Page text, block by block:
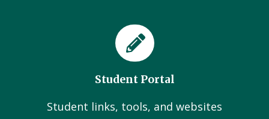
Student Portal
Student links, tools, and websites